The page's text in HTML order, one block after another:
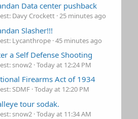
Data center pushback
Davy Crockett 25 minutes ago
Slasher!!!
Lycanthrope 45 minutes ago
a Self Defense Shooting
snow2 Today at 12:24 PM
Firearms Act of 1934
SDMF Today at 12:20 PM
tour sodak.
snow2 Today at 11:34 AM